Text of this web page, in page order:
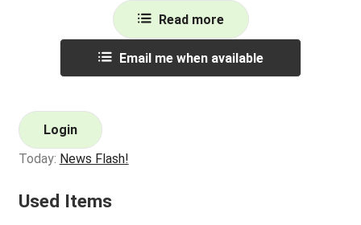
Read more
Email me when available
Login
Today: News Flash!
Used Items